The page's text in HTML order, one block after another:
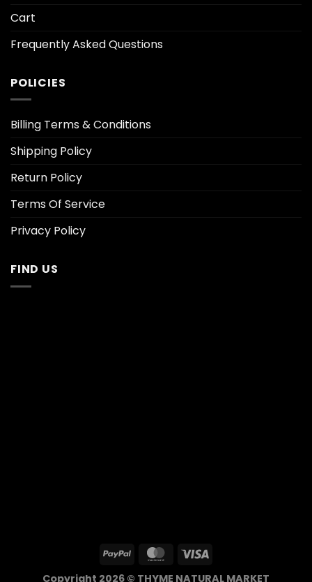
Cart
Frequently Asked Questions
POLICIES
Billing Terms & Conditions
Shipping Policy
Return Policy
Terms Of Service
Privacy Policy
FIND US
Copyright 2026 © THYME NATURAL MARKET